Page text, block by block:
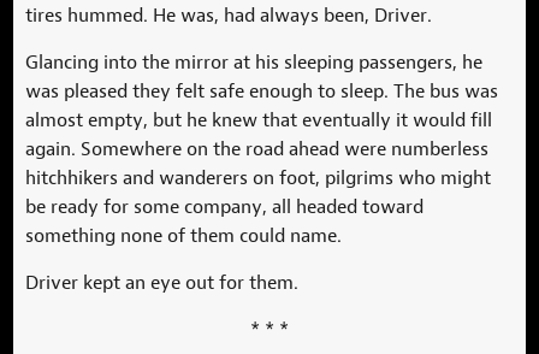
tires hummed. He was, had always been, Driver.
Glancing into the mirror at his sleeping passengers, he
was pleased they felt safe enough to sleep. The bus was
almost empty, but he knew that eventually it would fill
again. Somewhere on the road ahead were numberless
hitchhikers and wanderers on foot, pilgrims who might
be ready for some company, all headed toward
something none of them could name.
Driver kept an eye out for them.
* * *